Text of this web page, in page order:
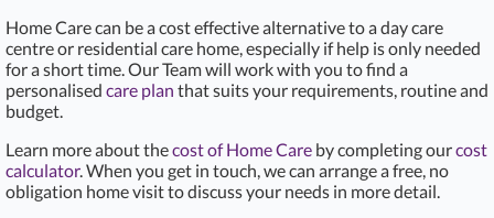
Home Care can be a cost effective alternative to a day care
centre or residential care home, especially if help is only needed
for a short time. Our Team will work with you to find a
personalised care plan that suits your requirements, routine and
budget.
Learn more about thecost of Home Care by completing ourcost
calculator. When you get in touch, we can arrange a free, no
obligation home visit to discuss your needs in more detail.